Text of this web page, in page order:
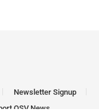
Newsletter Signup
OSV News